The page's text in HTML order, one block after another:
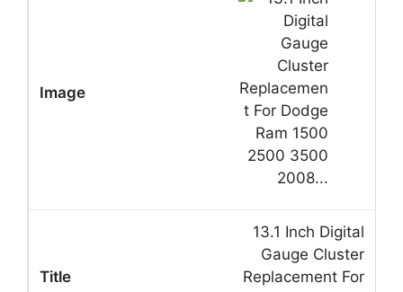
13.1 Inch Digital
Gauge Cluster
Replacement For